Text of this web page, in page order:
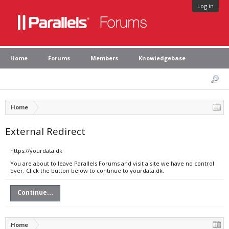
Log in
Home Forums Members Knowledgebase
Home
External Redirect
https://yourdata.dk
You are about to leave Parallels Forums and visit a site we have no control
over. Click the button below to continue to yourdata.dk.
Continue...
Home